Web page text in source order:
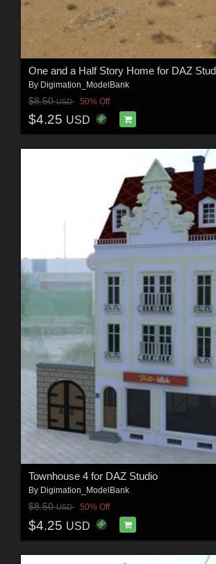
One and a Half Story Home for DAZ
By Digimation_ModelBank
$8.50USD 50% Off
$4.25 USD
Townhouse 4 for DAZ Studio
By Digimation_ModelBank
$8.50USD 50% Off
$4.25 USD